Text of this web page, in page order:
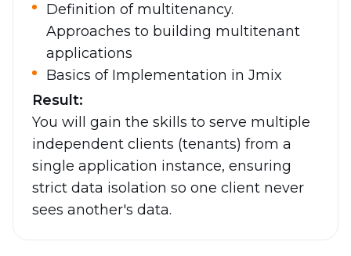
Definition of multitenancy.
Approaches to building multitenant
applications
Basics of Implementation in Jmix
Result:
You will gain the skills to serve multiple
independent clients (tenants) from a
single application instance, ensuring
strict data isolation so one client never
sees another's data.